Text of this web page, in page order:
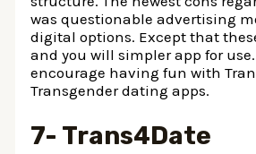
was questionable advertising
digital options. Except that
and you will simpler app for
encourage having fun with
Transgender dating apps.
7- Trans4Date